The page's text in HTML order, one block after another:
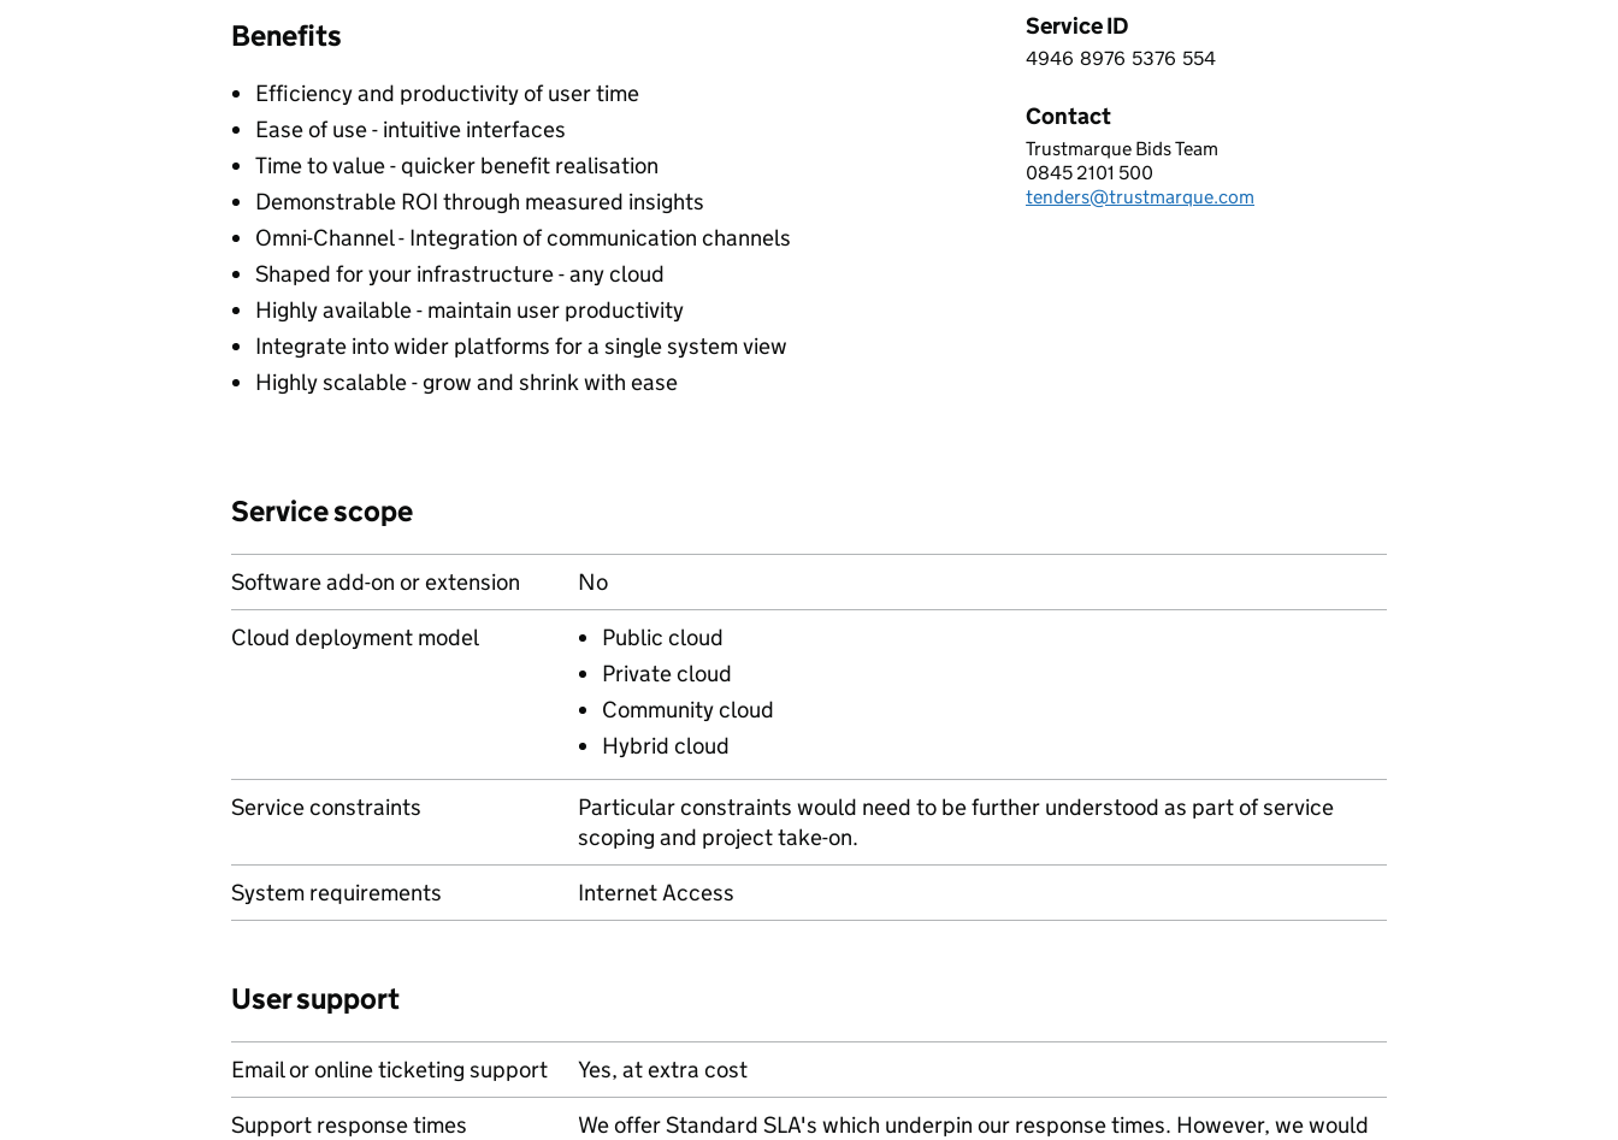
Benefits
Efficiency and productivity of user time
Ease of use - intuitive interfaces
Time to value - quicker benefit realisation
Demonstrable ROI through measured insights
Omni-Channel - Integration of communication channels
Shaped for your infrastructure - any cloud
Highly available - maintain user productivity
Integrate into wider platforms for a single system view
Highly scalable - grow and shrink with ease
Service ID
4 9 4 6 8 9 7 6 5 3 7 6 5 5 4
4946 8976 5376 554
Contact
TRUSTMARQUE SOLUTIONS LIMITED
Trustmarque Bids Team
Telephone:
0845 2101 500
Email:
tenders@trustmarque.com
Service scope
Software add-on or extension
No
Cloud deployment model
Public cloud
Private cloud
Community cloud
Hybrid cloud
Service constraints
Particular constraints would need to be further understood as part of service
scoping and project take-on.
System requirements
Internet Access
User support
Email or online ticketing support
Yes, at extra cost
Support response times
We offer Standard SLA's which underpin our response times. However, we would